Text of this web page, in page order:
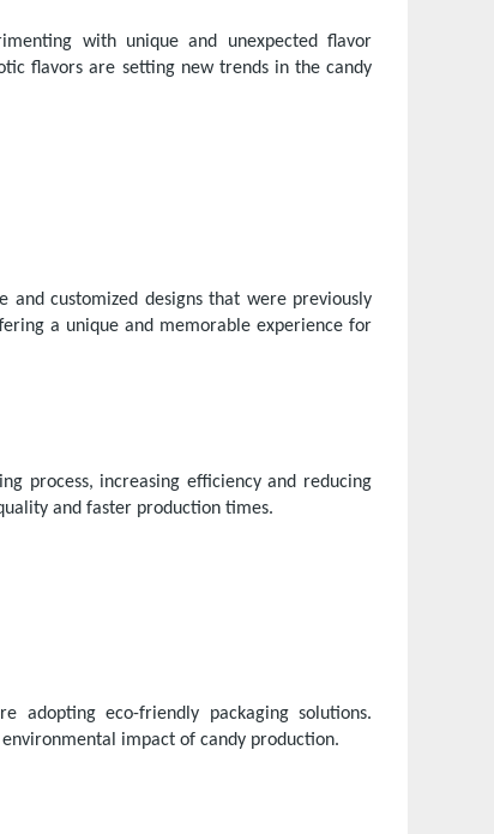
with unique and unexpected flavor
flavors are setting new trends in the candy
customized designs that were previously
a unique and memorable experience for
process, increasing efficiency and reducing
and faster production times.
adopting eco-friendly packaging solutions.
impact of candy production.